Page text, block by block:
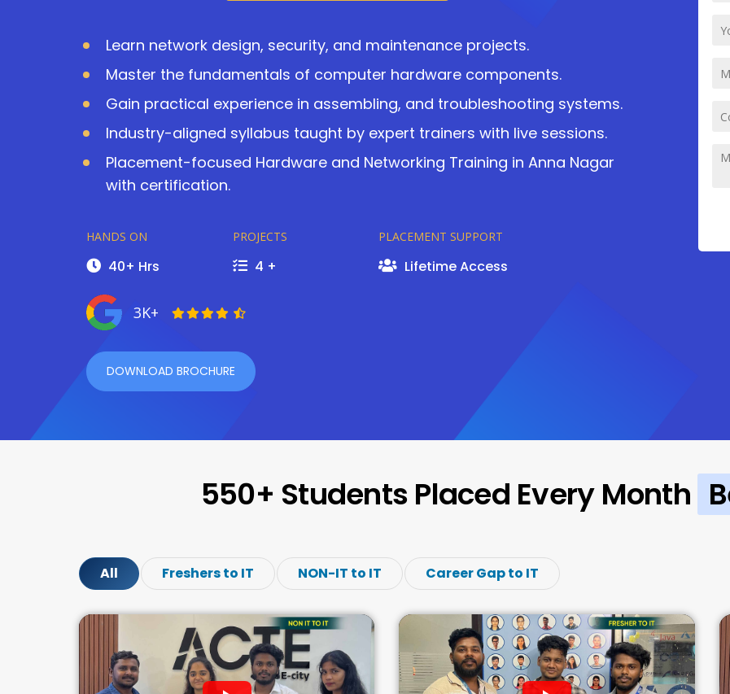
Learn network design, security, and maintenance projects.
Master the fundamentals of computer hardware components.
Gain practical experience in assembling, and troubleshooting systems.
Industry-aligned syllabus taught by expert trainers with live sessions.
Placement-focused Hardware and Networking Training in Anna Nagar
with certification.
HANDS ON
40+ Hrs
PROJECTS
4 +
PLACEMENT SUPPORT
Lifetime Access
3K+
DOWNLOAD BROCHURE
550+ Students Placed Every Month
All Freshers to IT NON-IT to IT Career Gap to IT